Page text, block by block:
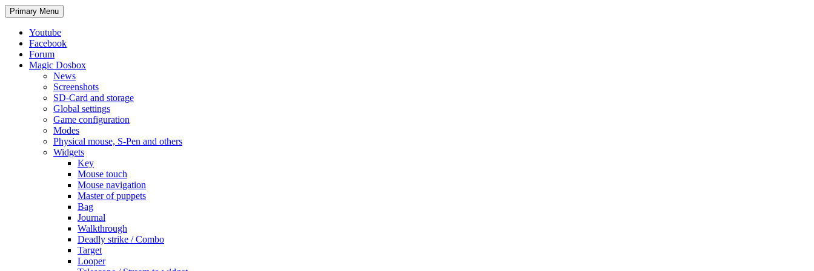
Search
Primary Menu Skip
to
Youtube
Facebook
Forum
Magic Dosbox
News
Screenshots
SD-Card and storage
Global settings
Game configuration
Modes
Physical mouse, S-Pen and others
Widgets
Key
Mouse touch
Mouse navigation
Master of puppets
Bag
Journal
Walkthrough
Deadly strike / Combo
Target
Looper